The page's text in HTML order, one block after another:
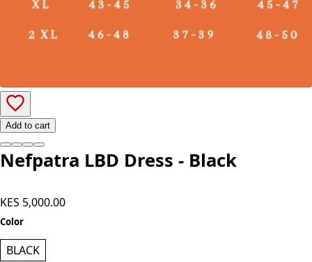
Add to cart
Nefpatra LBD Dress - Black
KES 5,000.00
Color
BLACK